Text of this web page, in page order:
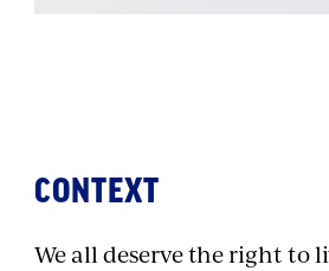
CONTEXT
We all deserve the right to